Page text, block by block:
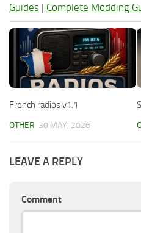
Guides | Complete Modding
French radios v1.1
OTHER 30 MAY, 2026
LEAVE A REPLY
Comment